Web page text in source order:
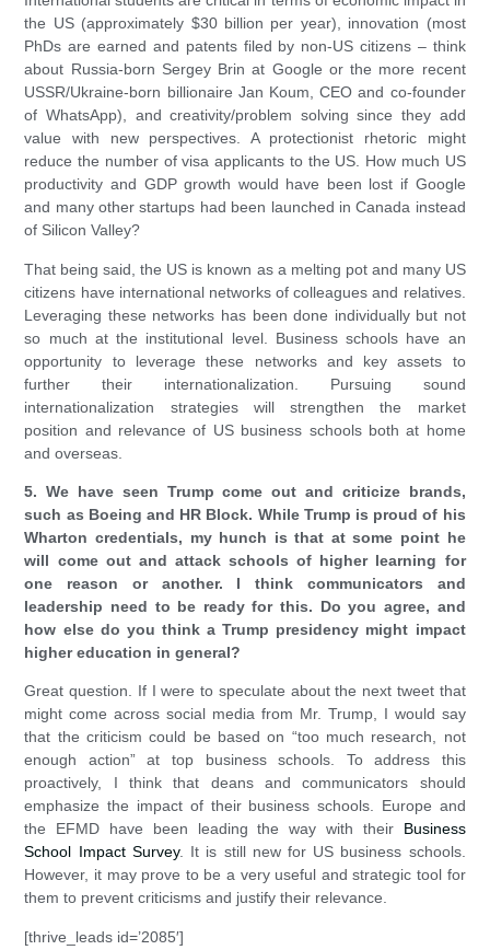
the US (approximately $30 billion per year), innovation (most
PhDs are earned and patents filed by non-US citizens – think
about Russia-born Sergey Brin at Google or the more recent
USSR/Ukraine-born billionaire Jan Koum, CEO and co-founder
of WhatsApp), and creativity/problem solving since they add
value with new perspectives. A protectionist rhetoric might
reduce the number of visa applicants to the US. How much US
productivity and GDP growth would have been lost if Google
and many other startups had been launched in Canada instead
of Silicon Valley?
That being said, the US is known as a melting pot and many US
citizens have international networks of colleagues and relatives.
Leveraging these networks has been done individually but not
so much at the institutional level. Business schools have an
opportunity to leverage these networks and key assets to
further their internationalization. Pursuing sound
internationalization strategies will strengthen the market
position and relevance of US business schools both at home
and overseas.
5. We have seen Trump come out and criticize brands,
such as Boeing and HR Block. While Trump is proud of his
Wharton credentials, my hunch is that at some point he
will come out and attack schools of higher learning for
one reason or another. I think communicators and
leadership need to be ready for this. Do you agree, and
how else do you think a Trump presidency might impact
higher education in general?
Great question. If I were to speculate about the next tweet that
might come across social media from Mr. Trump, I would say
that the criticism could be based on “too much research, not
enough action” at top business schools. To address this
proactively, I think that deans and communicators should
emphasize the impact of their business schools. Europe and
the EFMD have been leading the way with their Business
School Impact Survey. It is still new for US business schools.
However, it may prove to be a very useful and strategic tool for
them to prevent criticisms and justify their relevance.
[thrive_leads id=’2085′]